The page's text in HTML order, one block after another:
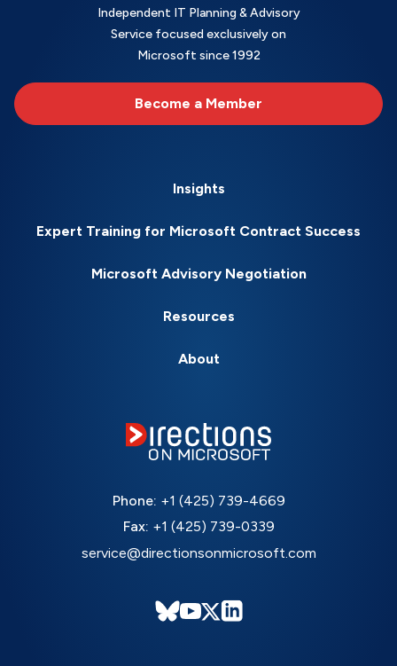
Independent IT Planning & Advisory
Service focused exclusively on
Microsoft since 1992
Become a Member
Insights
Expert Training for Microsoft Contract Success
Microsoft Advisory Negotiation
Resources
About
Phone: +1 (425) 739-4669
Fax: +1 (425) 739-0339
service@directionsonmicrosoft.com